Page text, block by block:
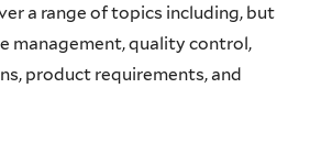
a range of topics including, but
management, quality control,
product requirements, and